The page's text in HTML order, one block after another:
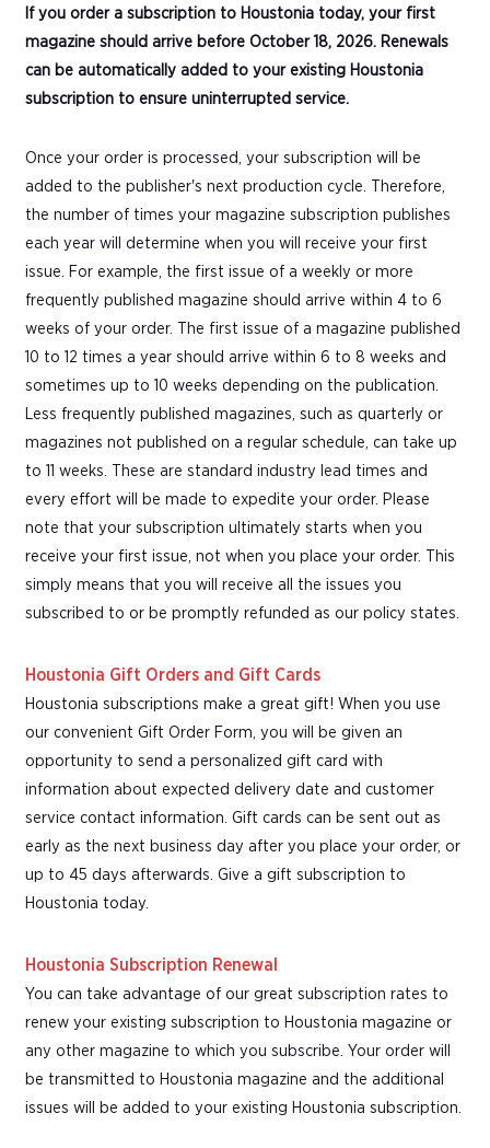
If you order a subscription to Houstonia today, your first
magazine should arrive before October 18, 2026. Renewals
can be automatically added to your existing Houstonia
subscription to ensure uninterrupted service.
Once your order is processed, your subscription will be
added to the publisher's next production cycle. Therefore,
the number of times your magazine subscription publishes
each year will determine when you will receive your first
issue. For example, the first issue of a weekly or more
frequently published magazine should arrive within 4 to 6
weeks of your order. The first issue of a magazine published
10 to 12 times a year should arrive within 6 to 8 weeks and
sometimes up to 10 weeks depending on the publication.
Less frequently published magazines, such as quarterly or
magazines not published on a regular schedule, can take up
to 11 weeks. These are standard industry lead times and
every effort will be made to expedite your order. Please
note that your subscription ultimately starts when you
receive your first issue, not when you place your order. This
simply means that you will receive all the issues you
subscribed to or be promptly refunded as our policy states.
Houstonia Gift Orders and Gift Cards
Houstonia subscriptions make a great gift! When you use
our convenient Gift Order Form, you will be given an
opportunity to send a personalized gift card with
information about expected delivery date and customer
service contact information. Gift cards can be sent out as
early as the next business day after you place your order, or
up to 45 days afterwards. Give a gift subscription to
Houstonia today.
Houstonia Subscription Renewal
You can take advantage of our great subscription rates to
renew your existing subscription to Houstonia magazine or
any other magazine to which you subscribe. Your order will
be transmitted to Houstonia magazine and the additional
issues will be added to your existing Houstonia subscription.